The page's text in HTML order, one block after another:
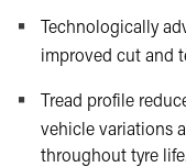
Technologically
improved cut and
Tread profile
vehicle variations
throughout tyre life.